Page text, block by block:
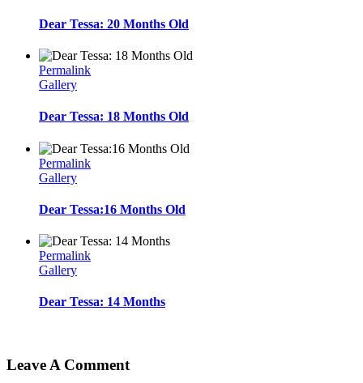
Dear Tessa: 20 Months Old
Permalink
Gallery
Dear Tessa: 18 Months Old
Permalink
Gallery
Dear Tessa:16 Months Old
Permalink
Gallery
Dear Tessa: 14 Months
Leave A Comment